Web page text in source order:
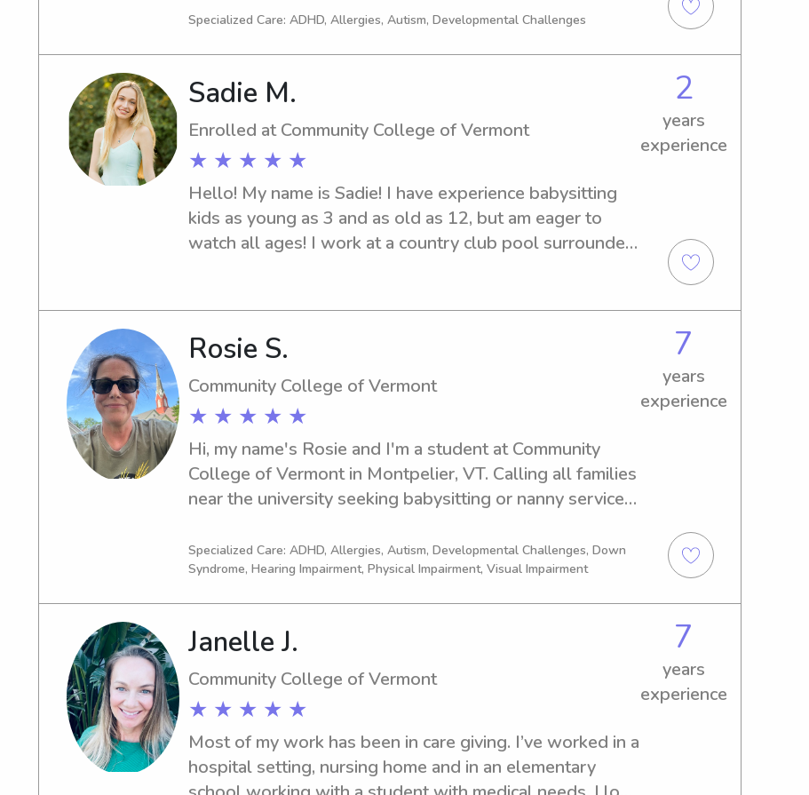
classrooms, as well as with school age children. Child
have a pediatric CPR/First Aid certificate (good through
2027)and extensive training and professional
development.
Specialized Care: ADHD, Allergies, Autism, Developmental Challenges
Sadie M.
Enrolled at Community College of Vermont
★ ★ ★ ★ ★
2
years
experience
Hello! My name is Sadie! I have experience babysitting
kids as young as 3 and as old as 12, but am eager to
watch all ages! I work at a country club pool surrounded
and have great communication!
Rosie S.
Community College of Vermont
★ ★ ★ ★ ★
7
years
experience
Hi, my name's Rosie and I'm a student at Community
College of Vermont in Montpelier, VT. Calling all families
near the university seeking babysitting or nanny services!
the possibility of working together.
Specialized Care: ADHD, Allergies, Autism, Developmental Challenges, Down
Syndrome, Hearing Impairment, Physical Impairment, Visual Impairment
Janelle J.
Community College of Vermont
★ ★ ★ ★ ★
7
years
experience
Most of my work has been in care giving. I’ve worked in a
hospital setting, nursing home and in an elementary